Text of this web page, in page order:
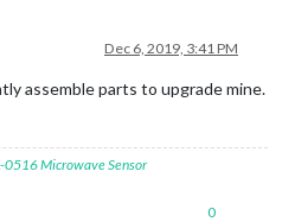
Dec 6, 2019, 3:41 PM
assemble parts to upgrade mine.
0516 Microwave Sensor
0